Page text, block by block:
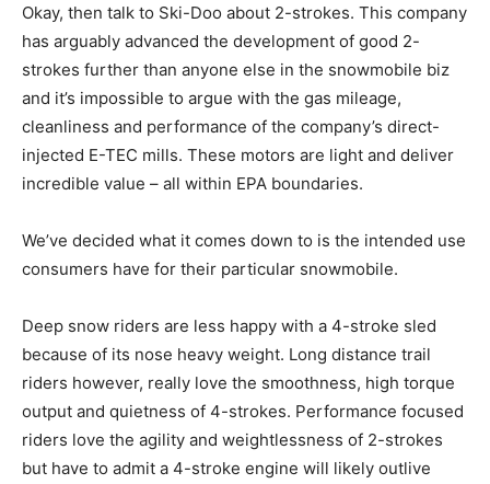
Okay, then talk to Ski-Doo about 2-strokes. This company
has arguably advanced the development of good 2-
strokes further than anyone else in the snowmobile biz
and it’s impossible to argue with the gas mileage,
cleanliness and performance of the company’s direct-
injected E-TEC mills. These motors are light and deliver
incredible value – all within EPA boundaries.
We’ve decided what it comes down to is the intended use
consumers have for their particular snowmobile.
Deep snow riders are less happy with a 4-stroke sled
because of its nose heavy weight. Long distance trail
riders however, really love the smoothness, high torque
output and quietness of 4-strokes. Performance focused
riders love the agility and weightlessness of 2-strokes
but have to admit a 4-stroke engine will likely outlive